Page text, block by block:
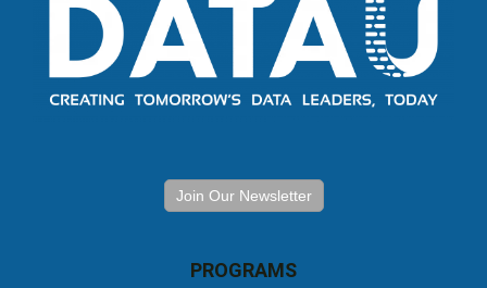
Join Our Newsletter
PROGRAMS